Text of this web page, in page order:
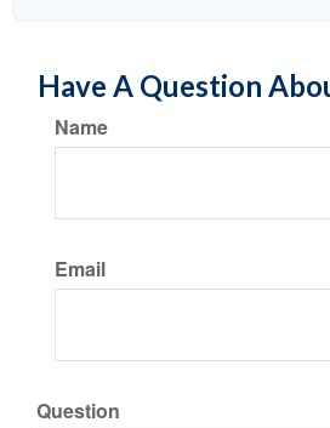
Have A Question
Name
Email
Question